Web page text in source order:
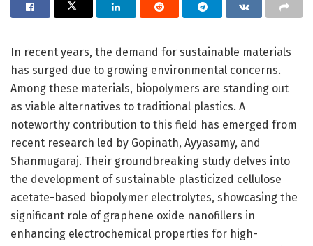
In recent years, the demand for sustainable materials
has surged due to growing environmental concerns.
Among these materials, biopolymers are standing out
as viable alternatives to traditional plastics. A
noteworthy contribution to this field has emerged from
recent research led by Gopinath, Ayyasamy, and
Shanmugaraj. Their groundbreaking study delves into
the development of sustainable plasticized cellulose
acetate-based biopolymer electrolytes, showcasing the
significant role of graphene oxide nanofillers in
enhancing electrochemical properties for high-